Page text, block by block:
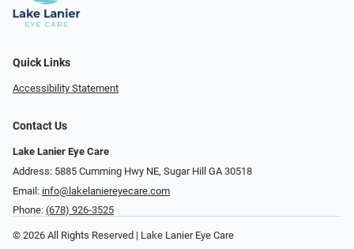
Quick Links
Accessibility Statement
Contact Us
Lake Lanier Eye Care
Address: 5885 Cumming Hwy NE, Sugar Hill GA 30518
Email: info@lakelaniereyecare.com
Phone: (678) 926-3525
© 2026 All Rights Reserved | Lake Lanier Eye Care